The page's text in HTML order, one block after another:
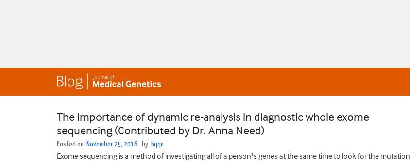
The importance of dynamic re-analysis in diagnostic whole exome
sequencing (Contributed by Dr. Anna Need)
Posted on November 29, 2016 by hqqu
Exome sequencing is a method of investigating all of a person¹s genes at the same time to look for the mutation